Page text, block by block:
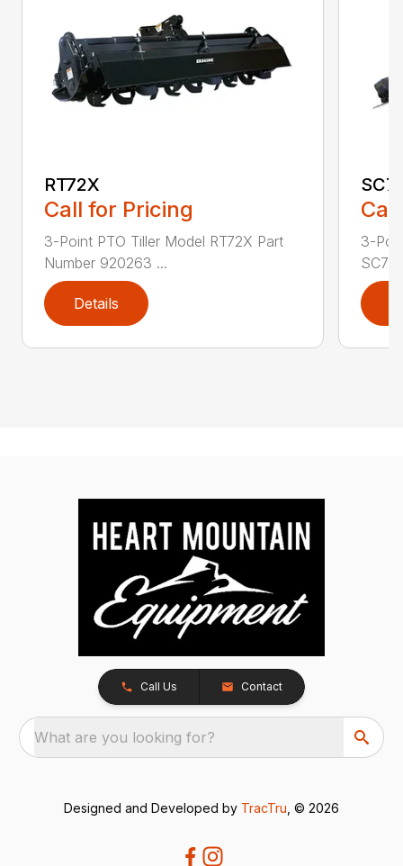
RT72X
Call for Pricing
3-Point PTO Tiller Model RT72X Part
Number 920263 ...
Details
3-
SC72
Call Us Contact
What are you looking for?
Designed and Developed by TracTru , © 2026